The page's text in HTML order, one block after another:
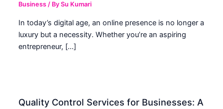
Business / BySu Kumari
In today’s digital age, an online presence is no longer a
luxury but a necessity. Whether you’re an aspiring
entrepreneur, […]
Quality Control Services for Businesses: A